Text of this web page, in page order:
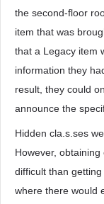
the second-floor
item that was
that a Legacy item
information they
result, they could
announce the
Hidden cla.s.ses
However,
difficult than
where there would